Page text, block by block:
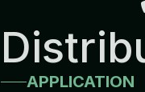
APPLICATION